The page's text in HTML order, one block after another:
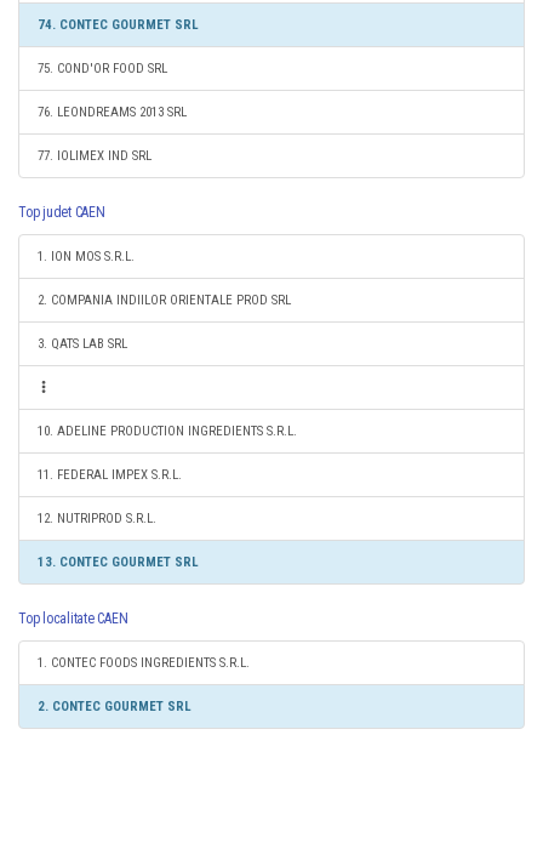
74. CONTEC GOURMET SRL
75. COND'OR FOOD SRL
76. LEONDREAMS 2013 SRL
77. IOLIMEX IND SRL
Top judet CAEN
1. ION MOS S.R.L.
2. COMPANIA INDIILOR ORIENTALE PROD SRL
3. QATS LAB SRL
10. ADELINE PRODUCTION INGREDIENTS S.R.L.
11. FEDERAL IMPEX S.R.L.
12. NUTRIPROD S.R.L.
13. CONTEC GOURMET SRL
Top localitate CAEN
1. CONTEC FOODS INGREDIENTS S.R.L.
2. CONTEC GOURMET SRL